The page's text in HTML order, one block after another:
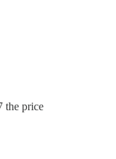
the price